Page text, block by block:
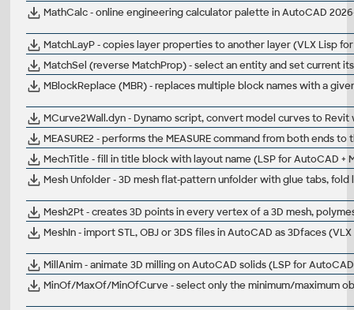
MathCalc - online engineering calculator palette in AutoCAD
MatchLayP - copies layer properties to another layer (VLX Lisp
MatchSel (reverse MatchProp) - select an entity and set current
MBlockReplace (MBR) - replaces multiple block names with a
MCurve2Wall.dyn - Dynamo script, convert model curves to Revit
MEASURE2 - performs the MEASURE command from both ends
MechTitle - fill in title block with layout name (LSP for AutoCAD +
Mesh Unfolder - 3D mesh flat-pattern unfolder with glue tabs,
Mesh2Pt - creates 3D points in every vertex of a 3D mesh,
MeshIn - import STL, OBJ or 3DS files in AutoCAD as 3Dfaces
MillAnim - animate 3D milling on AutoCAD solids (LSP for
MinOf/MaxOf/MinOfCurve - select only the minimum/maximum